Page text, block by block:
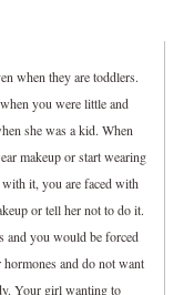
when they are toddlers.
you were little and
she was a kid. When
makeup or start wearing
it, you are faced with
or tell her not to do it.
and you would be forced
and do not want
Your girl wanting to